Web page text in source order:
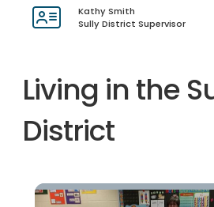
Kathy Smith
Sully District Supervisor
Living in the
District